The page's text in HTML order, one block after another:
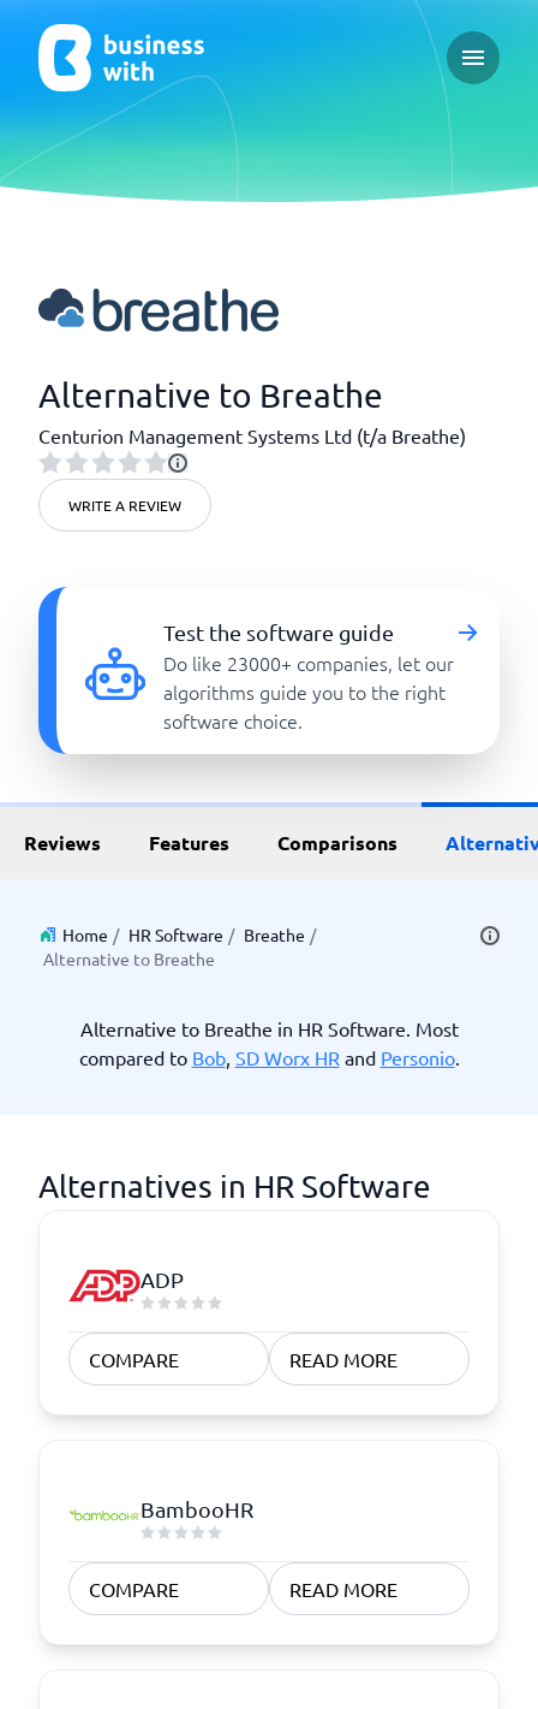
Open
Alternative to Breathe
Centurion Management Systems Ltd (t/a Breathe)
WRITE A REVIEW
Test the software guide
Do like 23000+ companies, let our
algorithms guide you to the right
software choice.
Reviews Features Comparisons
Home / HR Software / Breathe /
Alternative to Breathe
Alternative to Breathe in HR Software. Most
compared to Bob, SD Worx HR and Personio.
Alternatives in HR Software
ADP
COMPARE READ MORE
BambooHR
COMPARE READ MORE